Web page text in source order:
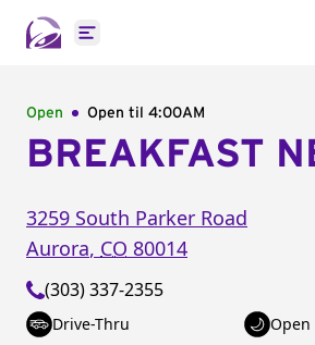
Open main menu
Open Open til 4:00AM
BREAKFAST
3259 South Parker Road
Aurora, CO 80014
(303) 337-2355
Drive-Thru
Open